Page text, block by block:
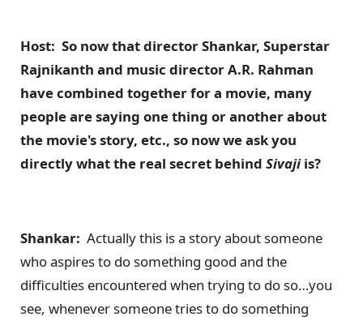
Host: So now that director Shankar, Superstar
Rajnikanth and music director A.R. Rahman
have combined together for a movie, many
people are saying one thing or another about
the movie's story, etc., so now we ask you
directly what the real secret behind Sivajiis?
Shankar: Actually this is a story about someone
who aspires to do something good and the
difficulties encountered when trying to do so…you
see, whenever someone tries to do something